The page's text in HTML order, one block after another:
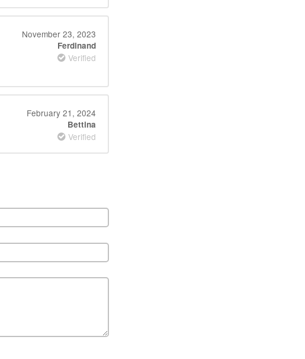
November 23, 2023
Ferdinand
Verified
February 21, 2024
Bettina
Verified